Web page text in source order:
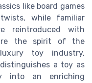
like board games
while familiar
reintroduced with
the spirit of the
toy industry,
a toy as
into an enriching